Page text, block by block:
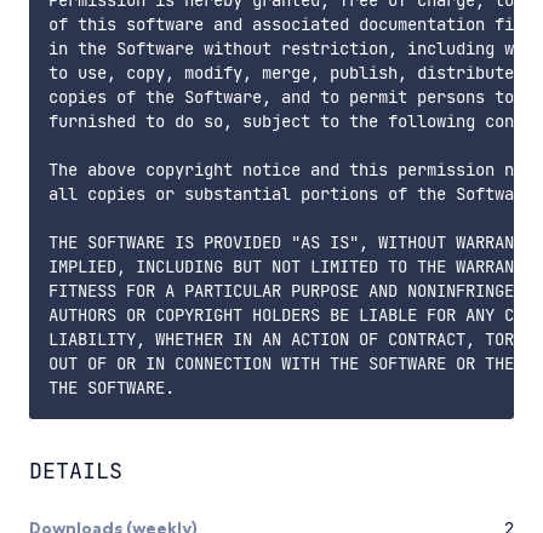
of this software and associated documentation
in the Software without restriction, including
to use, copy, modify, merge, publish, distribute,
copies of the Software, and to permit persons to
furnished to do so, subject to the following
The above copyright notice and this permission
all copies or substantial portions of the Software.
THE SOFTWARE IS PROVIDED "AS IS", WITHOUT
IMPLIED, INCLUDING BUT NOT LIMITED TO THE
FITNESS FOR A PARTICULAR PURPOSE AND
AUTHORS OR COPYRIGHT HOLDERS BE LIABLE FOR ANY
LIABILITY, WHETHER IN AN ACTION OF CONTRACT, TORT
OUT OF OR IN CONNECTION WITH THE SOFTWARE OR THE
DETAILS
Downloads (weekly) 2